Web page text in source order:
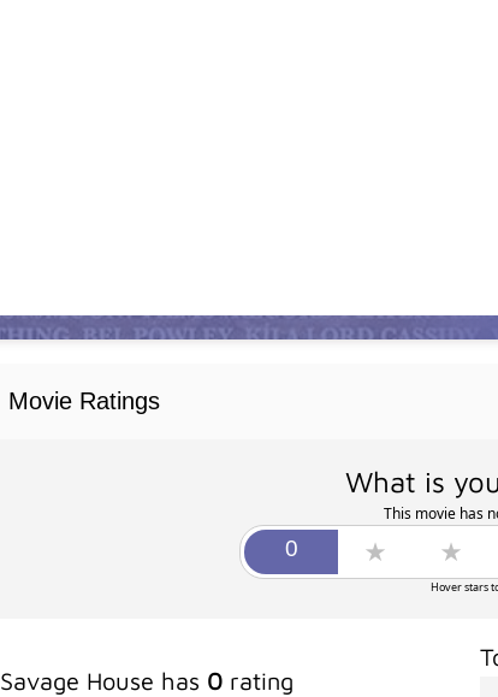
Movie Ratings
What is
This movie has
Hover stars
Savage House has 0rating